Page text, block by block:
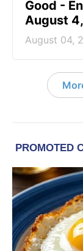
Good -
August
August 04,